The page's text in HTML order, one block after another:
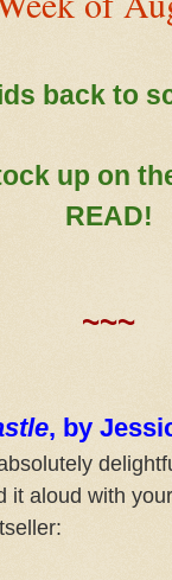
back to
up on
READ!
~~~
, by
it aloud with